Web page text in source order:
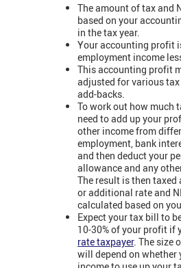
The amount of tax and
based on your
in the tax year.
Your accounting profit
employment income
This accounting profit
adjusted for various
add-backs.
To work out how much
need to add up your
other income from
employment, bank
and then deduct your
allowance and any
The result is then taxed
or additional rate and
calculated based on
Expect your tax bill to
10-30% of your profit if
rate taxpayer. The size
will depend on whether